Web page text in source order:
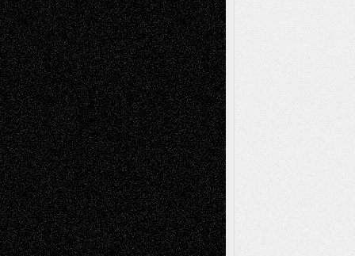
– A Tribute
Mary MaddenonVia Basel: Early and Bold
Decisions
Tags
Abstract Accidental Critic Art-Essays Art-
History Art-Interviews Art-NewsArt-
Reviews Art-Videos Artist-Blog Book
ReviewsCollage Comics
Digital-ArtDrawingsEIL-
BlogEscape-Into-ChrisFiction
Figurative Film illustrations
InstallationsLife in the Box Literature-
Essays Mixed-MediaMovie-
ReviewsMusicMusic-for-Music